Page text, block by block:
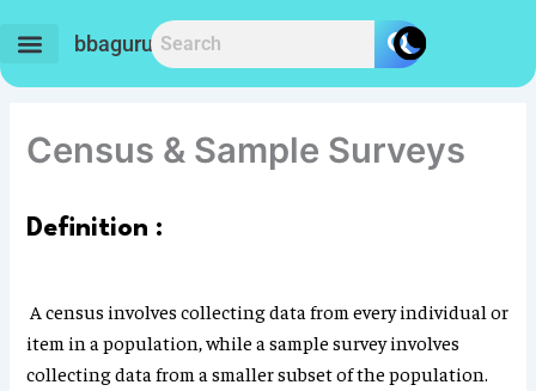
content
bbaguru.in
Census & Sample Surveys
Definition :
A census involves collecting data from every individual or
item in a population, while a sample survey involves
collecting data from a smaller subset of the population.